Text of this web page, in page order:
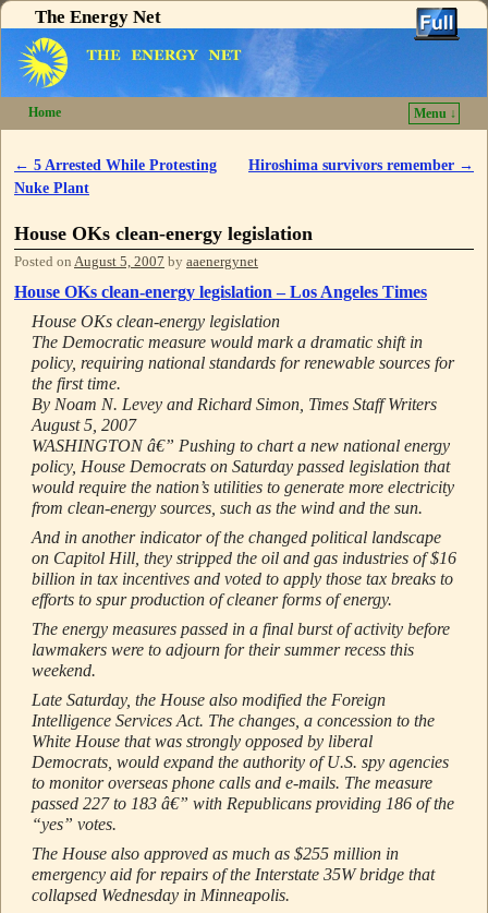
The Energy Net
Home
Menu ↓
Post navigation
← 5 Arrested While Protesting
Nuke Plant
Hiroshima survivors remember →
House OKs clean-energy legislation
Posted on August 5, 2007 by aaenergynet
House OKs clean-energy legislation – Los Angeles Times
House OKs clean-energy legislation
The Democratic measure would mark a dramatic shift in
policy, requiring national standards for renewable sources for
the first time.
By Noam N. Levey and Richard Simon, Times Staff Writers
August 5, 2007
WASHINGTON â€” Pushing to chart a new national energy
policy, House Democrats on Saturday passed legislation that
would require the nation’s utilities to generate more electricity
from clean-energy sources, such as the wind and the sun.
And in another indicator of the changed political landscape
on Capitol Hill, they stripped the oil and gas industries of $16
billion in tax incentives and voted to apply those tax breaks to
efforts to spur production of cleaner forms of energy.
The energy measures passed in a final burst of activity before
lawmakers were to adjourn for their summer recess this
weekend.
Late Saturday, the House also modified the Foreign
Intelligence Services Act. The changes, a concession to the
White House that was strongly opposed by liberal
Democrats, would expand the authority of U.S. spy agencies
to monitor overseas phone calls and e-mails. The measure
passed 227 to 183 â€” with Republicans providing 186 of the
“yes” votes.
The House also approved as much as $255 million in
emergency aid for repairs of the Interstate 35W bridge that
collapsed Wednesday in Minneapolis.